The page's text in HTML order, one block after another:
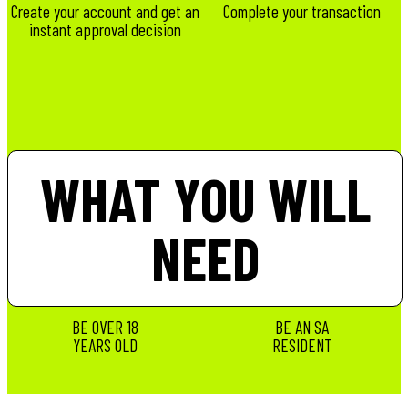
Create your account and get an
instant approval decision
Complete your transaction
WHAT YOU WILL
NEED
BE OVER 18
YEARS OLD
BE AN SA
RESIDENT